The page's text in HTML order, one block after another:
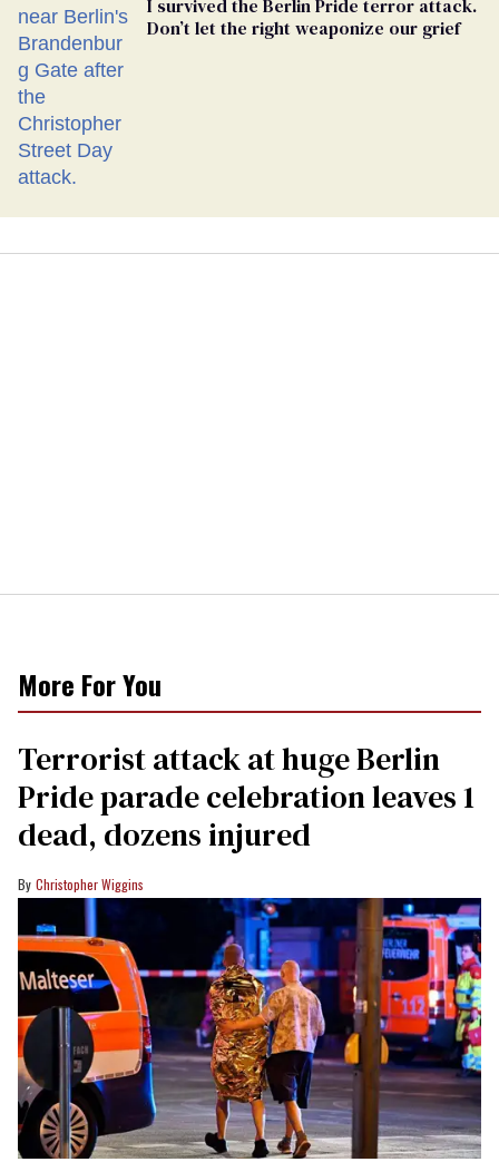
I survived the Berlin Pride terror attack.
Don’t let the right weaponize our grief
More For You
Terrorist attack at huge Berlin
Pride parade celebration leaves 1
dead, dozens injured
Christopher Wiggins